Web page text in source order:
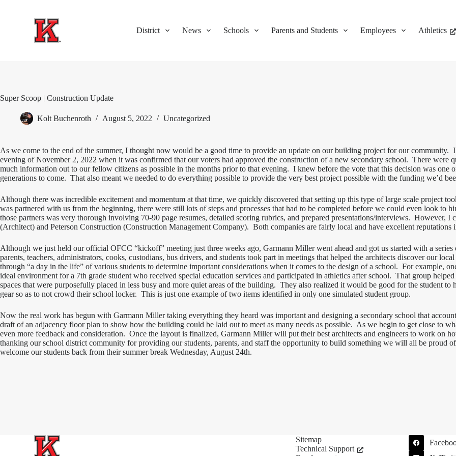
e
District News Schools Parents and Students Employees Athletics
Super Scoop | Construction Update
Kolt Buchenroth August 5, 2022 Uncategorized
As we come to the end of the summer, I thought now would be a good time to provide an update on our building project for our
evening of November 2, 2022 when it was confirmed that our voters had approved the construction of a new secondary school. There were
much information out to our fellow citizens as possible in the months prior to that evening. I knew before the vote that this decision was
generations to come. That also meant we needed to do everything possible to provide the very best project possible with the funding we’d
Although there was incredible excitement and momentum at that time, we quickly discovered that setting up this type of large scale project
was partnered with us from the beginning, there were still lots of steps and processes that had to be completed before we could even look to
those partners was very thorough involving 70-90 page resumes, detailed scoring rubrics, and prepared presentations/interviews. However,
(Architect) and Peterson Construction (Construction Management Company). Both companies are fairly local and have excellent
Although we just held our official OFCC “kickoff” meeting just three weeks ago, Garmann Miller went ahead and got us started with a
parents, teachers, administrators, cooks, custodians, bus drivers, and students took part in meetings that helped the architects discover our
through “a day in the life” of various students to determine important considerations when it comes to the design of a school. For example,
ideal environment for a 7th grade student who received special education services and participated in athletics after school. That group
spaces that were purposefully placed in less busy and more quiet areas of the building. They also realized it would be good for the student
gear so as to not crowd their school locker. This is just one example of two items identified in only one simulated student group.
Now the real work has begun with Garmann Miller taking everything they heard was important and designing a secondary school that
draft of an adjacency floor plan to show how the building could be laid out to meet as many needs as possible. As we begin to get close to
even more feedback and consideration. Once the layout is finalized, Garmann Miller will put their best architects and engineers to work on
thanking our school district community for providing our students, parents, and staff the opportunity to build something we will all be proud
welcome our students back from their summer break Wednesday, August 24th.
Sitemap
Technical Support